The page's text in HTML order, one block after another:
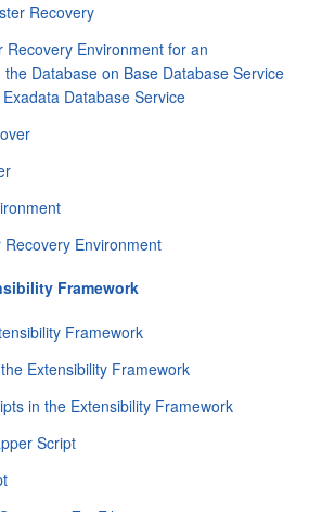
Recovery
Recovery Environment for an
Database on Base Database Service
Database Service
Environment
Framework
Framework
Extensibility Framework
in the Extensibility Framework
Script